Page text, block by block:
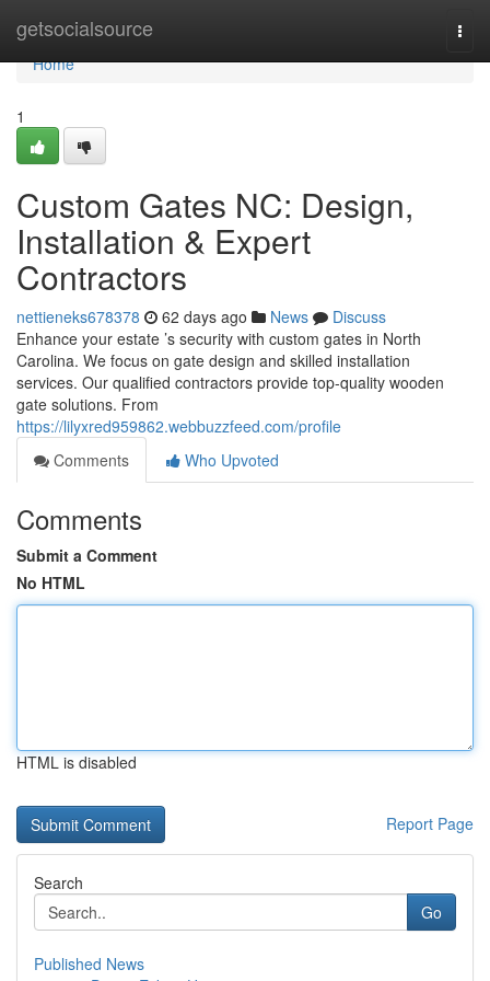
getsocialsource
Home
Home
1
Custom Gates NC: Design,
Installation & Expert
Contractors
nettieneks678378 62 days ago News
Discuss
Enhance your estate ’s security with custom gates in North
Carolina. We focus on gate design and skilled installation
services. Our qualified contractors provide top-quality wooden
gate solutions. From
https://lilyxred959862.webbuzzfeed.com/profile
Comments
Who Upvoted
Comments
Submit a Comment
No HTML
HTML is disabled
Report Page
Search
Go
Published News